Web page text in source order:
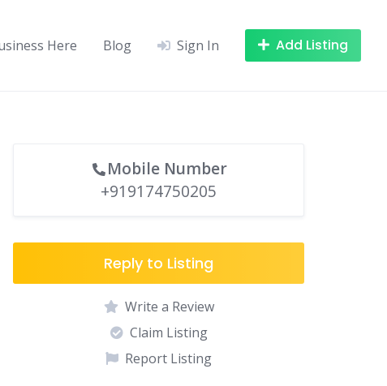
Here Blog Sign In Add Listing
Mobile Number
+919174750205
Reply to Listing
Write a Review
Claim Listing
Report Listing